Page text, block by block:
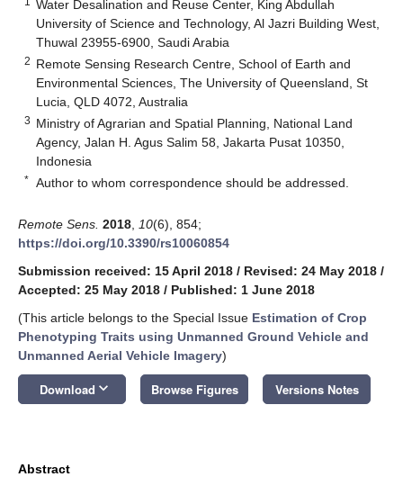
Water Desalination and Reuse Center, King Abdullah
University of Science and Technology, Al Jazri Building West,
Thuwal 23955-6900, Saudi Arabia
2 Remote Sensing Research Centre, School of Earth and
Environmental Sciences, The University of Queensland, St
Lucia, QLD 4072, Australia
3 Ministry of Agrarian and Spatial Planning, National Land
Agency, Jalan H. Agus Salim 58, Jakarta Pusat 10350,
Indonesia
* Author to whom correspondence should be addressed.
Remote Sens. 2018 10(6), 854;
https://doi.org/10.3390/rs10060854
Submission received: 15 April 2018 / Revised: 24 May 2018 /
Accepted: 25 May 2018 / Published: 1 June 2018
(This article belongs to the Special Issue Estimation of Crop
Phenotyping Traits using Unmanned Ground Vehicle and
Unmanned Aerial Vehicle Imagery)
Download keyboard_arrow_down Browse Figures Versions Notes
Abstract